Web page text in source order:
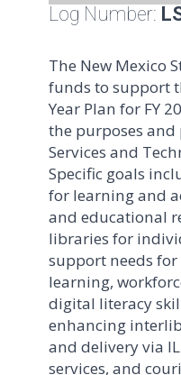
Log Number:
The New Mexico
funds to support
Year Plan for FY
the purposes
Services and
Specific goals
for learning and
and educational
libraries for
support needs
learning,
digital literacy
enhancing
and delivery via
services, and